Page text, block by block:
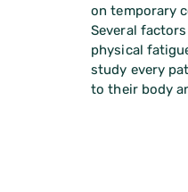
on temporary
Several
physical
study every
to their body